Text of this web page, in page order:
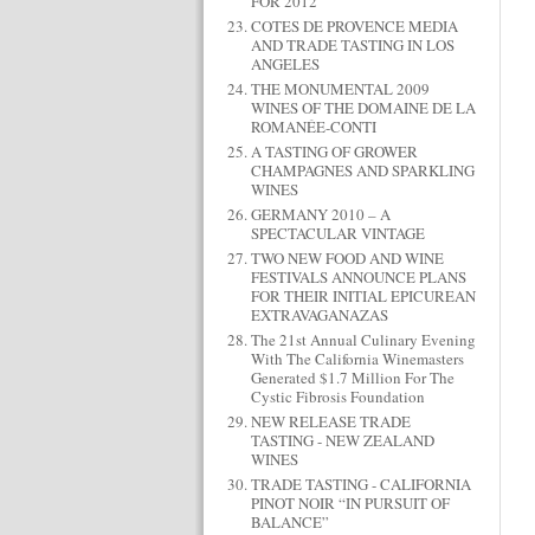
COTES DE PROVENCE MEDIA
AND TRADE TASTING IN LOS
ANGELES
THE MONUMENTAL 2009
WINES OF THE DOMAINE DE LA
ROMANÉE-CONTI
A TASTING OF GROWER
CHAMPAGNES AND SPARKLING
WINES
GERMANY 2010 – A
SPECTACULAR VINTAGE
TWO NEW FOOD AND WINE
FESTIVALS ANNOUNCE PLANS
FOR THEIR INITIAL EPICUREAN
EXTRAVAGANAZAS
The 21st Annual Culinary Evening
With The California Winemasters
Generated $1.7 Million For The
Cystic Fibrosis Foundation
NEW RELEASE TRADE
TASTING - NEW ZEALAND
WINES
TRADE TASTING - CALIFORNIA
PINOT NOIR “IN PURSUIT OF
BALANCE”